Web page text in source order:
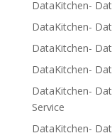
DataKitchen-
DataKitchen-
DataKitchen-
DataKitchen-
DataKitchen-
Service
DataKitchen-